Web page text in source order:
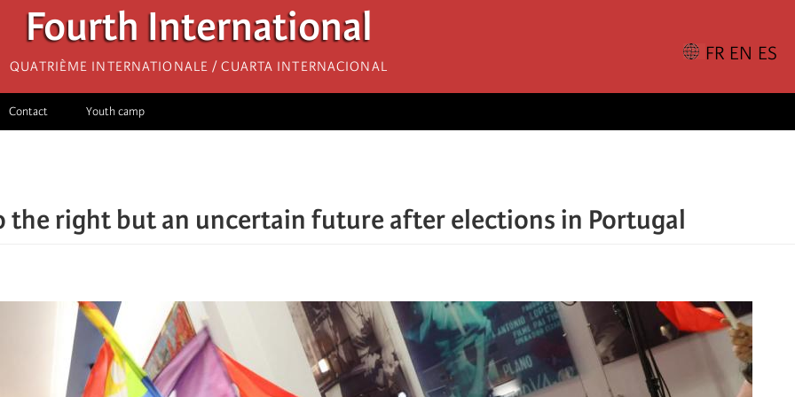
Fourth International
Quatrième internationale / Cuarta Internacional
Contact Youth camp
the right but an uncertain future after elections in Portugal